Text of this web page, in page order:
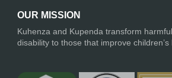
OUR MISSION
Kuhenza and Kupenda transform
disability to those that improve children’s